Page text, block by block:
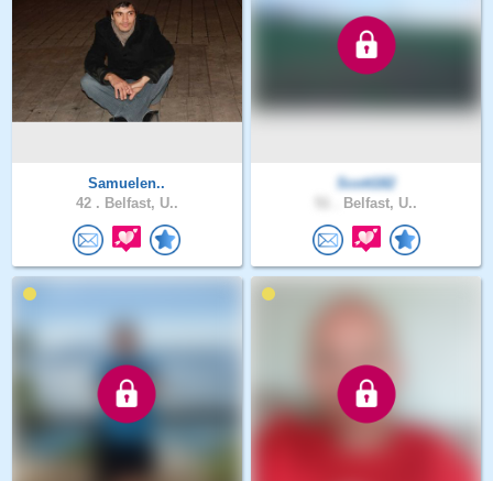
Samuelen..
42 . Belfast, U..
Scott182
Belfast, U..